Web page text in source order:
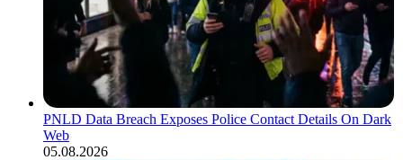
PNLD Data Breach Exposes Police Contact Details On Dark
Web
05.08.2026